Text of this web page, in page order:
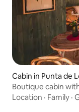
Cabin in Punta de
Boutique cabin
Location · Family ·